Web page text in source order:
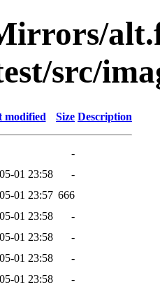
src/
modified Size Description
-
01 23:58
-
01 23:57 666
01 23:58
-
01 23:58
-
01 23:58
-
01 23:58 -